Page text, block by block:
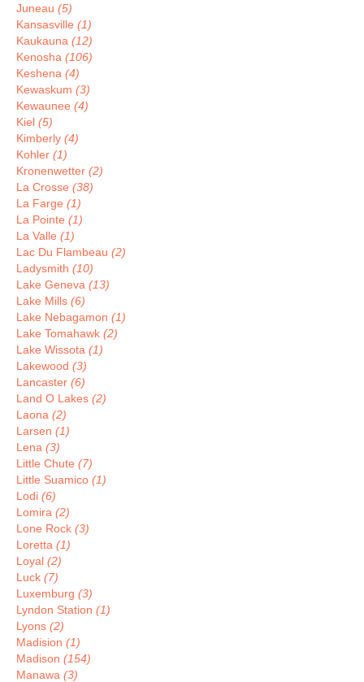
Juneau (5)
Kansasville (1)
Kaukauna (12)
Kenosha (106)
Keshena (4)
Kewaskum (3)
Kewaunee (4)
Kiel (5)
Kimberly (4)
Kohler (1)
Kronenwetter (2)
La Crosse (38)
La Farge (1)
La Pointe (1)
La Valle (1)
Lac Du Flambeau (2)
Ladysmith (10)
Lake Geneva (13)
Lake Mills (6)
Lake Nebagamon (1)
Lake Tomahawk (2)
Lake Wissota (1)
Lakewood (3)
Lancaster (6)
Land O Lakes (2)
Laona (2)
Larsen (1)
Lena (3)
Little Chute (7)
Little Suamico (1)
Lodi (6)
Lomira (2)
Lone Rock (3)
Loretta (1)
Loyal (2)
Luck (7)
Luxemburg (3)
Lyndon Station (1)
Lyons (2)
Madision (1)
Madison (154)
Manawa (3)